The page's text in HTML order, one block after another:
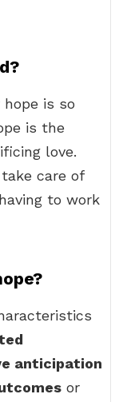
hope is so
is the
love.
care of
to work
anticipation
or